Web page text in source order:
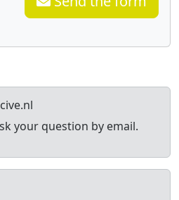
your question by email.